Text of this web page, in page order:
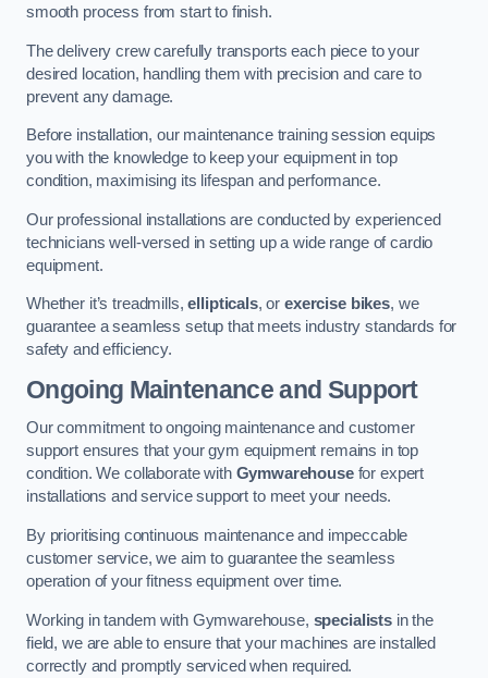
smooth process from start to finish.
The delivery crew carefully transports each piece to your
desired location, handling them with precision and care to
prevent any damage.
Before installation, our maintenance training session equips
you with the knowledge to keep your equipment in top
condition, maximising its lifespan and performance.
Our professional installations are conducted by experienced
technicians well-versed in setting up a wide range of cardio
equipment.
Whether it’s treadmills,ellipticals, orexercise bikes, we
guarantee a seamless setup that meets industry standards for
safety and efficiency.
Ongoing Maintenance and Support
Our commitment to ongoing maintenance and customer
support ensures that your gym equipment remains in top
condition. We collaborate with Gymwarehousefor expert
installations and service support to meet your needs.
By prioritising continuous maintenance and impeccable
customer service, we aim to guarantee the seamless
operation of your fitness equipment over time.
Working in tandem with Gymwarehouse, specialists in the
field, we are able to ensure that your machines are installed
correctly and promptly serviced when required.